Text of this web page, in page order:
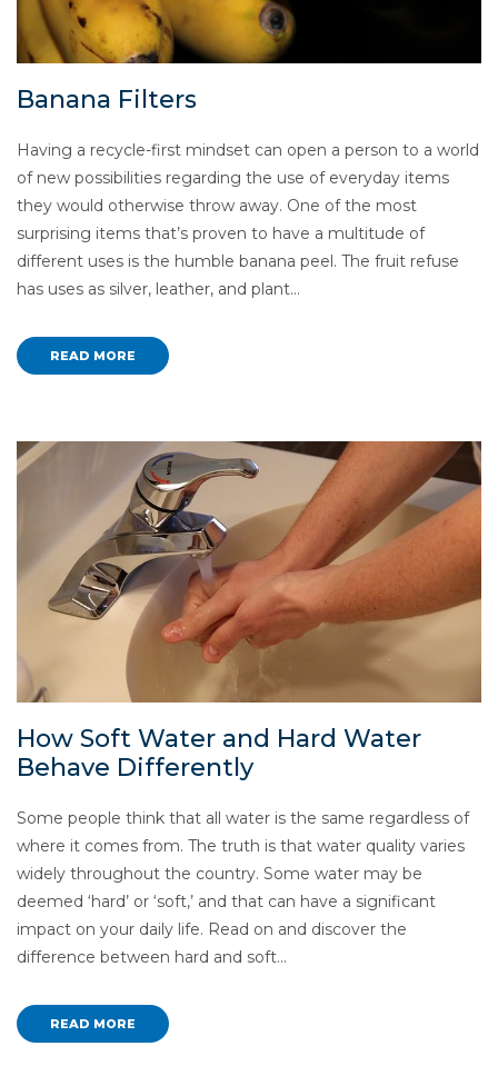
Banana Filters
Having a recycle-first mindset can open a person to a world
of new possibilities regarding the use of everyday items
they would otherwise throw away. One of the most
surprising items that’s proven to have a multitude of
different uses is the humble banana peel. The fruit refuse
has uses as silver, leather, and plant…
READ MORE
How Soft Water and Hard Water
Behave Differently
Some people think that all water is the same regardless of
where it comes from. The truth is that water quality varies
widely throughout the country. Some water may be
deemed ‘hard’ or ‘soft,’ and that can have a significant
impact on your daily life. Read on and discover the
difference between hard and soft…
READ MORE